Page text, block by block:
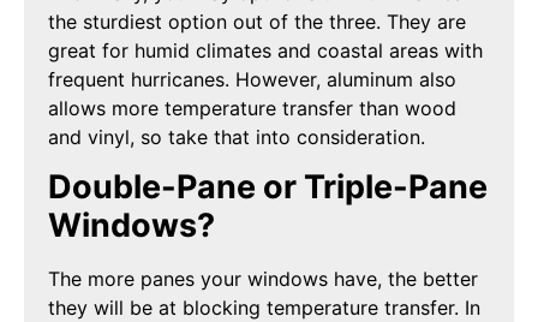
the sturdiest option out of the three. They are
great for humid climates and coastal areas with
frequent hurricanes. However, aluminum also
allows more temperature transfer than wood
and vinyl, so take that into consideration.
Double-Pane or Triple-Pane
Windows?
The more panes your windows have, the better
they will be at blocking temperature transfer. In